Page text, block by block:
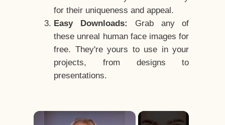
for their uniqueness and appeal.
Easy Downloads:
Grab any of
these unreal human face images for
free. They're yours to use in your
projects, from designs to
presentations.
×